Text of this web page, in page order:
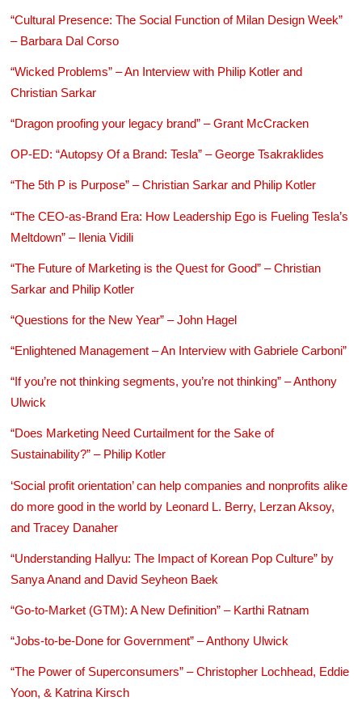
“Cultural Presence: The Social Function of Milan Design Week”
– Barbara Dal Corso
“Wicked Problems” – An Interview with Philip Kotler and
Christian Sarkar
“Dragon proofing your legacy brand” – Grant McCracken
OP-ED: “Autopsy Of a Brand: Tesla” – George Tsakraklides
“The 5th P is Purpose” – Christian Sarkar and Philip Kotler
“The CEO-as-Brand Era: How Leadership Ego is Fueling Tesla’s
Meltdown” – Ilenia Vidili
“The Future of Marketing is the Quest for Good” – Christian
Sarkar and Philip Kotler
“Questions for the New Year” – John Hagel
“Enlightened Management – An Interview with Gabriele Carboni”
“If you’re not thinking segments, you’re not thinking” – Anthony
Ulwick
“Does Marketing Need Curtailment for the Sake of
Sustainability?” – Philip Kotler
‘Social profit orientation’ can help companies and nonprofits alike
do more good in the world by Leonard L. Berry, Lerzan Aksoy,
and Tracey Danaher
“Understanding Hallyu: The Impact of Korean Pop Culture” by
Sanya Anand and David Seyheon Baek
“Go-to-Market (GTM): A New Definition” – Karthi Ratnam
“Jobs-to-be-Done for Government” – Anthony Ulwick
“The Power of Superconsumers” – Christopher Lochhead, Eddie
Yoon, & Katrina Kirsch